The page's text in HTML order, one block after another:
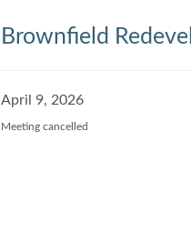
Brownfield
April 9, 2026
Meeting cancelled